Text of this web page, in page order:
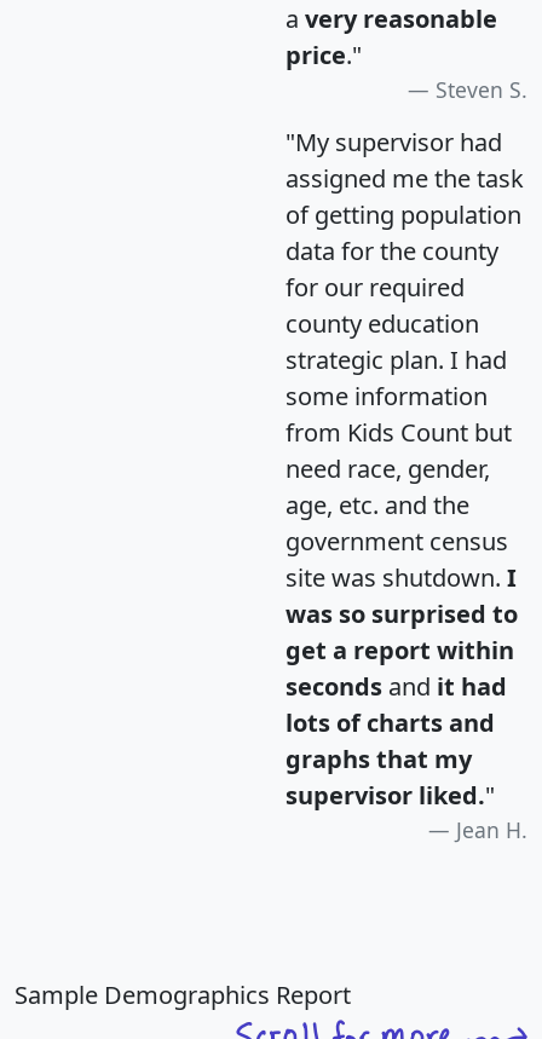
a very reasonable
price."
Steven S.
"My supervisor had
assigned me the task
of getting population
data for the county
for our required
county education
strategic plan. I had
some information
from Kids Count but
need race, gender,
age, etc. and the
government census
site was shutdown. I
was so surprised to
get a report within
seconds and it had
lots of charts and
graphs that my
supervisor liked."
Jean H.
Sample Demographics Report